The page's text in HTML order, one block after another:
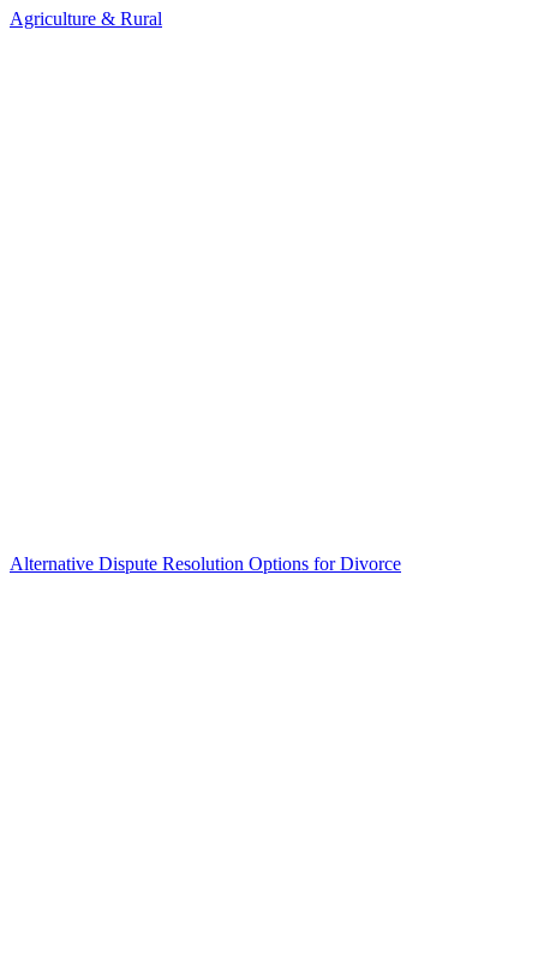
Agriculture & Rural
Alternative Dispute Resolution Options for Divorce